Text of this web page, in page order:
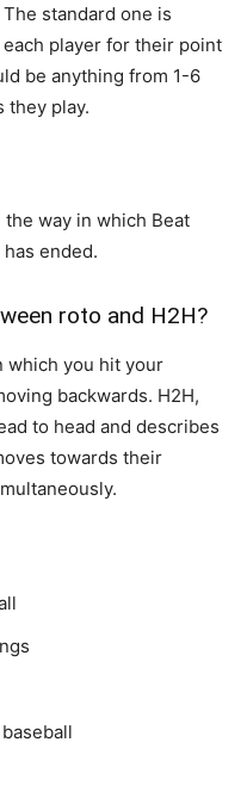
standard one is
player for their point
be anything from 1-6
they play.
way in which Beat
ended.
roto and H2H?
which you hit your
backwards. H2H,
to head and describes
towards their